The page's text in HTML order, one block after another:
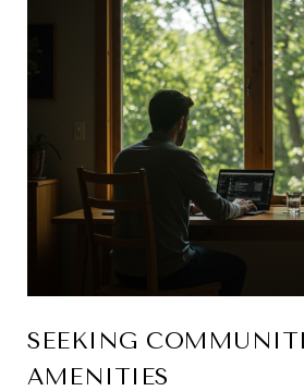
SEEKING
AMENITIES